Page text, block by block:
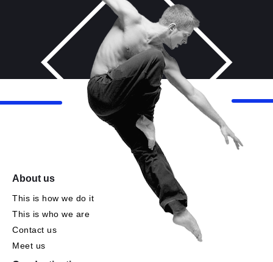
About us
This is how we do it
This is who we are
Contact us
Meet us